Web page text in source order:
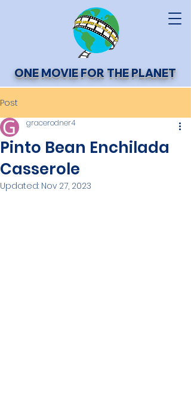
ONE MOVIE FOR THE PLANET
Post
Pinto Bean Enchilada
Casserole
gracerodner4
Updated: Nov 27, 2023